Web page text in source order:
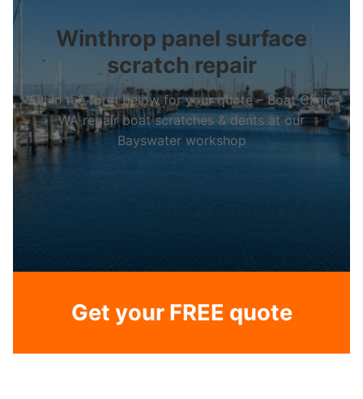
Winthrop panel surface
scratch repair
Fill in the form below for your quote – Boat Clinic
WA repair boat scratches & dents at our
Bayswater workshop
Get your FREE quote